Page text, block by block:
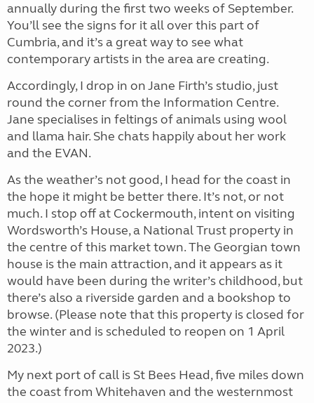
annually during the first two weeks of September.
You’ll see the signs for it all over this part of
Cumbria, and it’s a great way to see what
contemporary artists in the area are creating.
Accordingly, I drop in on Jane Firth’s studio, just
round the corner from the Information Centre.
Jane specialises in feltings of animals using wool
and llama hair. She chats happily about her work
and the EVAN.
As the weather’s not good, I head for the coast in
the hope it might be better there. It’s not, or not
much. I stop off at Cockermouth, intent on visiting
Wordsworth’s House, a National Trust property in
the centre of this market town. The Georgian town
house is the main attraction, and it appears as it
would have been during the writer’s childhood, but
there’s also a riverside garden and a bookshop to
browse. (Please note that this property is closed for
the winter and is scheduled to reopen on 1 April
2023.)
My next port of call is St Bees Head, five miles down
the coast from Whitehaven and the westernmost